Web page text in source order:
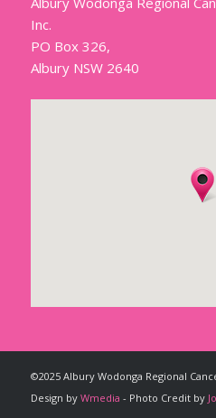
Inc.
PO Box 326,
Albury NSW 2640
©2025 Albury Wodonga Regional
Design by Wmedia - Photo Credit by